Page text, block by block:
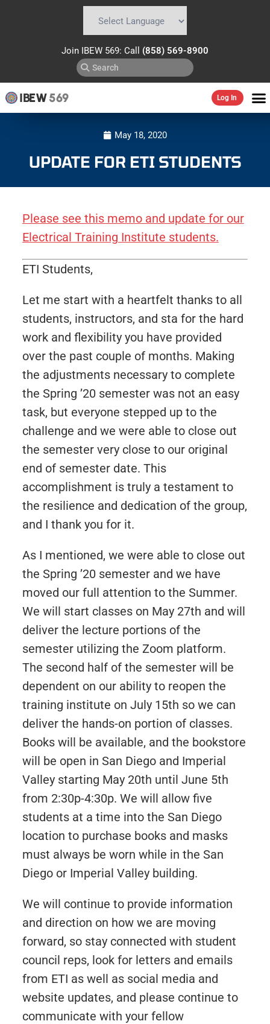
Join IBEW 569: Call (858) 569-8900
IBEW569 Log In
May 18, 2020
UPDATE FOR ETI STUDENTS
Please see this memo and update for our
Electrical Training Institute students.
ETI Students,
Let me start with a heartfelt thanks to all
students, instructors, and sta for the hard
work and flexibility you have provided
over the past couple of months. Making
the adjustments necessary to complete
the Spring ’20 semester was not an easy
task, but everyone stepped up to the
challenge and we were able to close out
the semester very close to our original
end of semester date. This
accomplishment is truly a testament to
the resilience and dedication of the group,
and I thank you for it.
As I mentioned, we were able to close out
the Spring ’20 semester and we have
moved our full attention to the Summer.
We will start classes on May 27th and will
deliver the lecture portions of the
semester utilizing the Zoom platform.
The second half of the semester will be
dependent on our ability to reopen the
training institute on July 15th so we can
deliver the hands-on portion of classes.
Books will be available, and the bookstore
will be open in San Diego and Imperial
Valley starting May 20th until June 5th
from 2:30p-4:30p. We will allow five
students at a time into the San Diego
location to purchase books and masks
must always be worn while in the San
Diego or Imperial Valley building.
We will continue to provide information
and direction on how we are moving
forward, so stay connected with student
council reps, look for letters and emails
from ETI as well as social media and
website updates, and please continue to
communicate with your fellow